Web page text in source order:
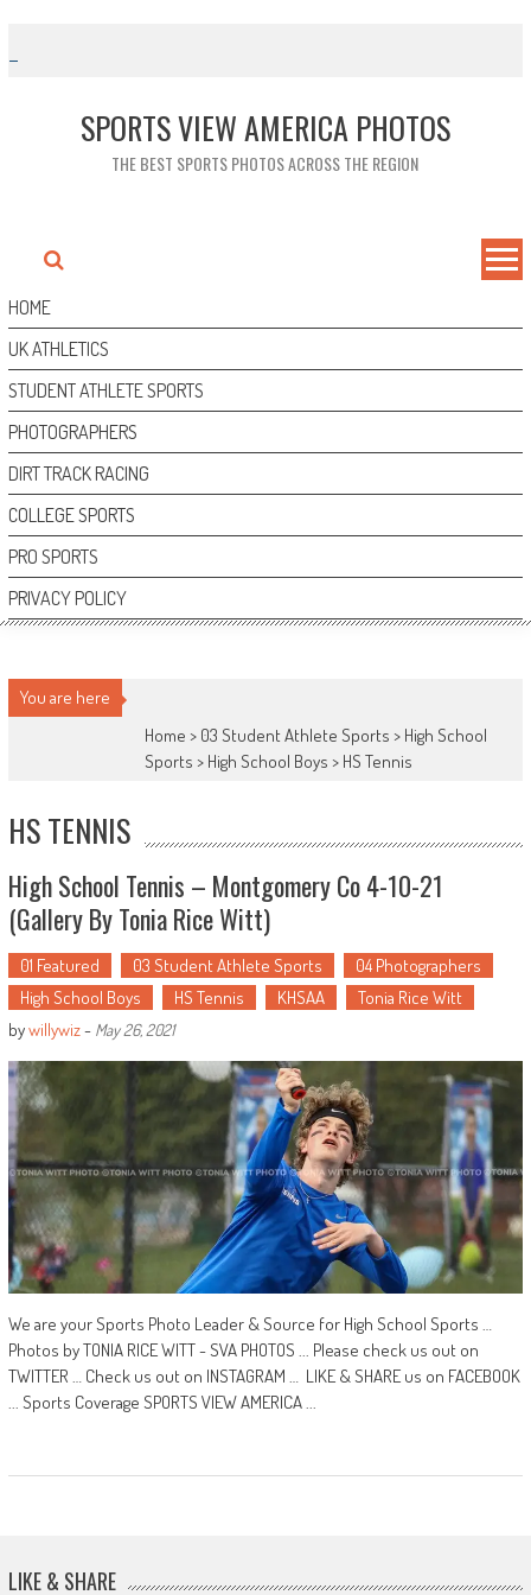
content
SPORTS VIEW AMERICA PHOTOS
THE BEST SPORTS PHOTOS ACROSS THE REGION
HOME
UK ATHLETICS
STUDENT ATHLETE SPORTS
PHOTOGRAPHERS
DIRT TRACK RACING
COLLEGE SPORTS
PRO SPORTS
PRIVACY POLICY
You are here
Home > 03 Student Athlete Sports > High School
Sports > High School Boys > HS Tennis
HS TENNIS
High School Tennis – Montgomery Co 4-10-21
(Gallery By Tonia Rice Witt)
01 Featured 03 Student Athlete Sports
04 Photographers
High School Boys
HS Tennis KHSAA
Tonia Rice Witt
bywillywiz- May 26, 2021
We are your Sports Photo Leader & Source for High School Sports …
Photos by TONIA RICE WITT - SVA PHOTOS ... Please check us out on
TWITTER … Check us out on INSTAGRAM … LIKE & SHARE us on FACEBOOK
... Sports Coverage SPORTS VIEW AMERICA ...
LIKE & SHARE